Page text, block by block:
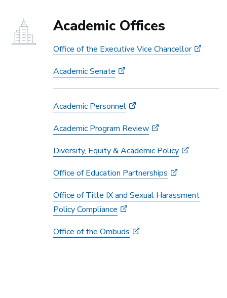
Academic Offices
Office of the Executive Vice Chancellor
Academic Senate
Academic Personnel
Academic Program Review
Diversity, Equity & Academic Policy
Office of Education Partnerships
Office of Title IX and Sexual Harassment
Policy Compliance
Office of the Ombuds